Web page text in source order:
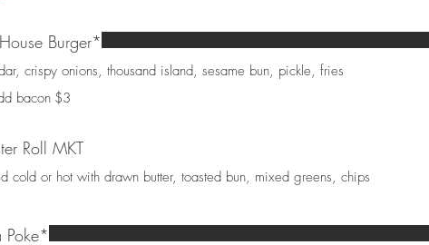
Burger*
crispy onions, thousand island, sesame bun, pickle, fries
bacon $3
Roll MKT
cold or hot with drawn butter, toasted bun, mixed greens, chips
Poke*